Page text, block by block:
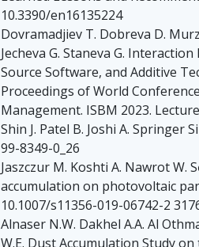
10.3390/en16135224
Dovramadjiev T. Dobreva D.
Jecheva G. Staneva G.
Source Software, and Additive
Proceedings of World
Management. ISBM 2023.
Shin J. Patel B. Joshi A. Springer
99-8349-0_26
Jaszczur M. Koshti A. Nawrot W.
accumulation on photovoltaic
10.1007/s11356-019-06742-2
Alnaser N.W. Dakhel A.A. Al
W.E. Dust Accumulation Study